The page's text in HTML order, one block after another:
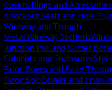
Covers Rings and Accessories
Knockout Seals and Hole
Wireway and Trough
Metal Wireway Sections
Junction Pull and Gutter
Cabinets and Enclosures
Floor Boxes and Poke
Floor Box Covers and Trim